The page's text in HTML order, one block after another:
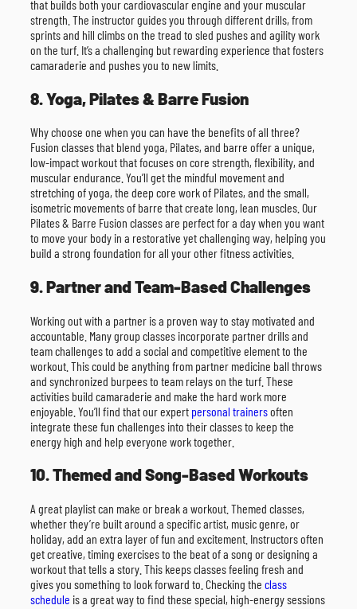
that builds both your cardiovascular engine and your muscular
strength. The instructor guides you through different drills, from
sprints and hill climbs on the tread to sled pushes and agility work
on the turf. It’s a challenging but rewarding experience that fosters
camaraderie and pushes you to new limits.
8. Yoga, Pilates & Barre Fusion
Why choose one when you can have the benefits of all three?
Fusion classes that blend yoga, Pilates, and barre offer a unique,
low-impact workout that focuses on core strength, flexibility, and
muscular endurance. You’ll get the mindful movement and
stretching of yoga, the deep core work of Pilates, and the small,
isometric movements of barre that create long, lean muscles. Our
Pilates & Barre Fusion classes are perfect for a day when you want
to move your body in a restorative yet challenging way, helping you
build a strong foundation for all your other fitness activities.
9. Partner and Team-Based Challenges
Working out with a partner is a proven way to stay motivated and
accountable. Many group classes incorporate partner drills and
team challenges to add a social and competitive element to the
workout. This could be anything from partner medicine ball throws
and synchronized burpees to team relays on the turf. These
activities build camaraderie and make the hard work more
enjoyable. You’ll find that our expert personal trainersoften
integrate these fun challenges into their classes to keep the
energy high and help everyone work together.
10. Themed and Song-Based Workouts
A great playlist can make or break a workout. Themed classes,
whether they’re built around a specific artist, music genre, or
holiday, add an extra layer of fun and excitement. Instructors often
get creative, timing exercises to the beat of a song or designing a
workout that tells a story. This keeps classes feeling fresh and
gives you something to look forward to. Checking the class
schedule is a great way to find these special, high-energy sessions